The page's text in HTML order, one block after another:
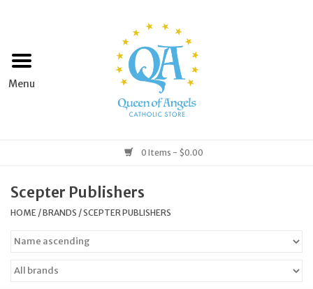
Home
Books & Media
0 Items - $0.00
Scepter Publishers
HOME /BRANDS /SCEPTER PUBLISHERS